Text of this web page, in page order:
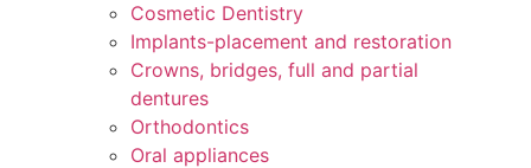
Cosmetic Dentistry
Implants-placement and restoration
Crowns, bridges, full and partial
dentures
Orthodontics
Oral appliances